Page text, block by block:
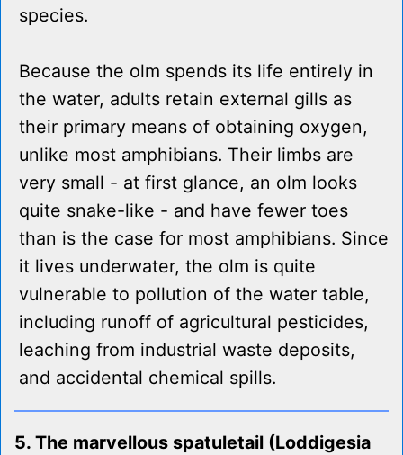
species.
Because the olm spends its life entirely in
the water, adults retain external gills as
their primary means of obtaining oxygen,
unlike most amphibians. Their limbs are
very small - at first glance, an olm looks
quite snake-like - and have fewer toes
than is the case for most amphibians. Since
it lives underwater, the olm is quite
vulnerable to pollution of the water table,
including runoff of agricultural pesticides,
leaching from industrial waste deposits,
and accidental chemical spills.
5. The marvellous spatuletail (Loddigesia